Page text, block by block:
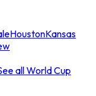
HoustonKansas
all World Cup